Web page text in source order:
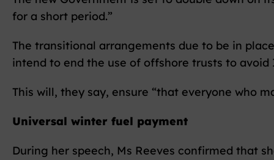
for a short period.”
The transitional arrangements due to be in
intend to end the use of offshore trusts to avoid
This will, they say, ensure “that everyone who
Universal winter fuel payment
During her speech, Ms Reeves confirmed that